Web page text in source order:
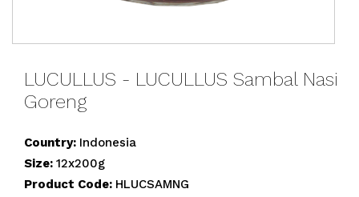
LUCULLUS - LUCULLUS Sambal Nasi
Goreng
Country: Indonesia
Size: 12x200g
Product Code: HLUCSAMNG